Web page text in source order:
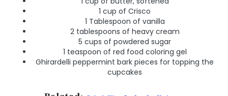
1 cup of Crisco
1 Tablespoon of vanilla
2 tablespoons of heavy cream
5 cups of powdered sugar
1 teaspoon of red food coloring gel
Ghirardelli peppermint bark pieces for topping the
cupcakes